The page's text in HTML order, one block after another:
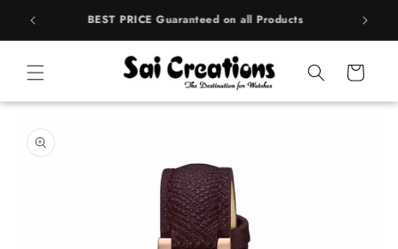
Skip to
content
BEST PRICE Guaranteed on all Products
Cart
product
information